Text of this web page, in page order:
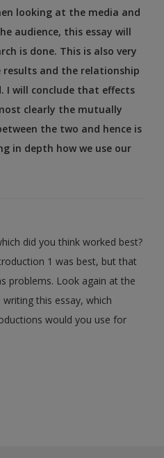
looking at the media and
audience, this essay will
is done. This is also very
and the relationship
I will conclude that effects
clearly the mutually
the two and hence is
in depth how we use our
did you think worked best?
1 was best, but that
problems. Look again at the
this essay, which
would you use for